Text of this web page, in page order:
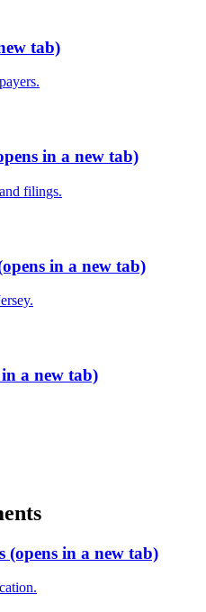
tab)
in a new tab)
filings.
in a new tab)
in a new tab)
(opens in a new tab)